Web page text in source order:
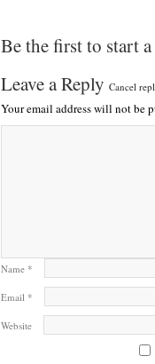
Be the first to start
Leave a Reply Cancel
Your email address will not be
Name *
Email *
Website